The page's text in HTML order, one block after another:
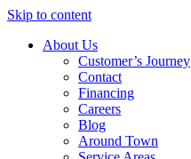
Skip to content
About Us
Customer’s Journey
Contact
Financing
Careers
Blog
Around Town